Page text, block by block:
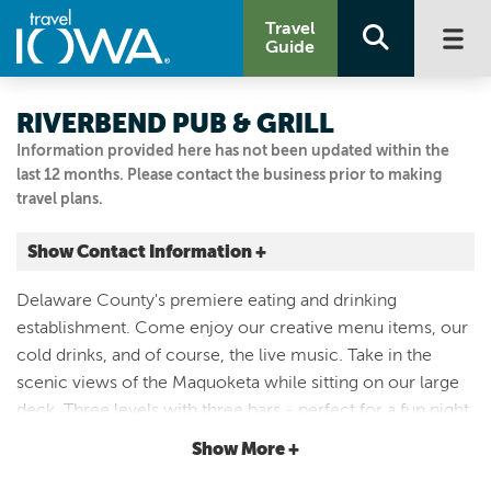
Travel
Guide
Information provided here has not been updated within the
last 12 months. Please contact the business prior to making
travel plans.
RIVERBEND PUB & GRILL
Show Contact Information +
121 S FRANKLIN ST
Manchester, Iowa|Map It
Driftless Area
Visit Our Website
Delaware County's premiere eating and drinking
establishment. Come enjoy our creative menu items, our
cold drinks, and of course, the live music. Take in the
scenic views of the Maquoketa while sitting on our large
deck. Three levels with three bars - perfect for a fun night
in downtown Manchester. And don't forget to reach out to
Show More +